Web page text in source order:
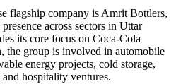
flagship company is Amrit Bottlers,
across sectors in Uttar
its core focus on Coca-Cola
the group is involved in automobile
energy projects, cold storage,
hospitality ventures.